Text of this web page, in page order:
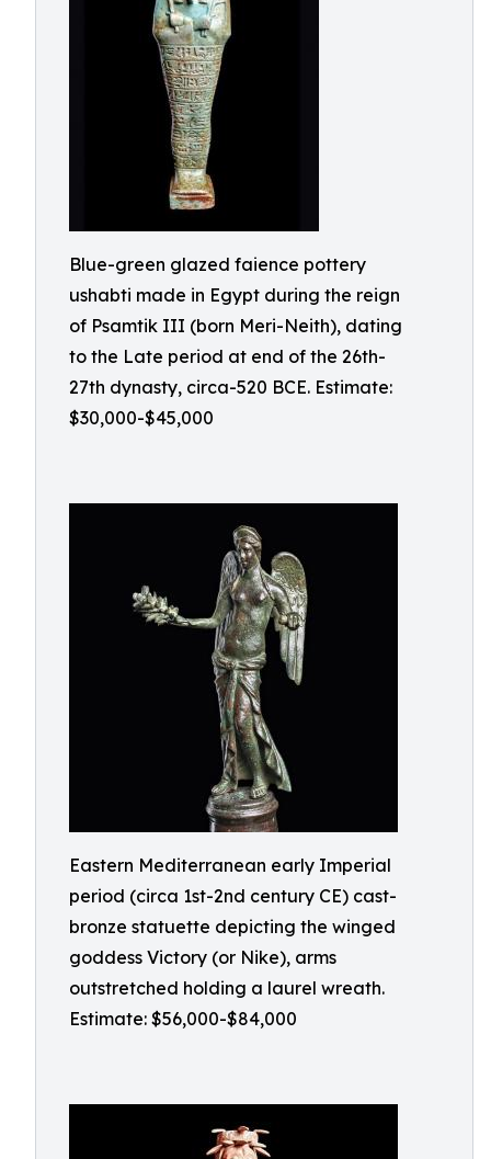
Blue-green glazed faience pottery
ushabti made in Egypt during the reign
of Psamtik III (born Meri-Neith), dating
to the Late period at end of the 26th-
27th dynasty, circa-520 BCE. Estimate:
$30,000-$45,000
Eastern Mediterranean early Imperial
period (circa 1st-2nd century CE) cast-
bronze statuette depicting the winged
goddess Victory (or Nike), arms
outstretched holding a laurel wreath.
Estimate: $56,000-$84,000